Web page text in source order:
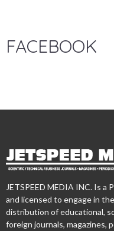
FACEBOOK
JETSPEED MEDIA INC. Is
and licensed to engage in
distribution of educational,
foreign journals, magazines,